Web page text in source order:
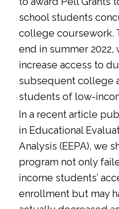
school students
college coursework.
end in summer 2022,
increase access to
subsequent college
students of low-
In a recent article
in Educational
Analysis (EEPA), we
program not only
income students’
enrollment but may